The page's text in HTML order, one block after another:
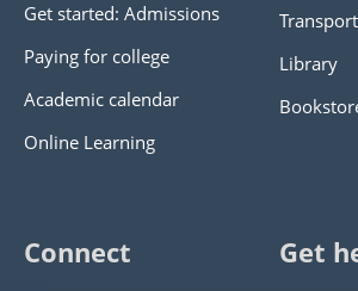
Get started: Admissions
Paying for college
Academic calendar
Online Learning
Library
Connect Get